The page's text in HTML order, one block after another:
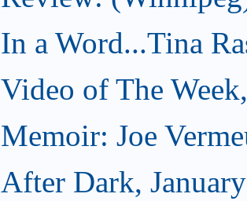
In a Word...Tina
Video of The
Memoir: Joe
After Dark,